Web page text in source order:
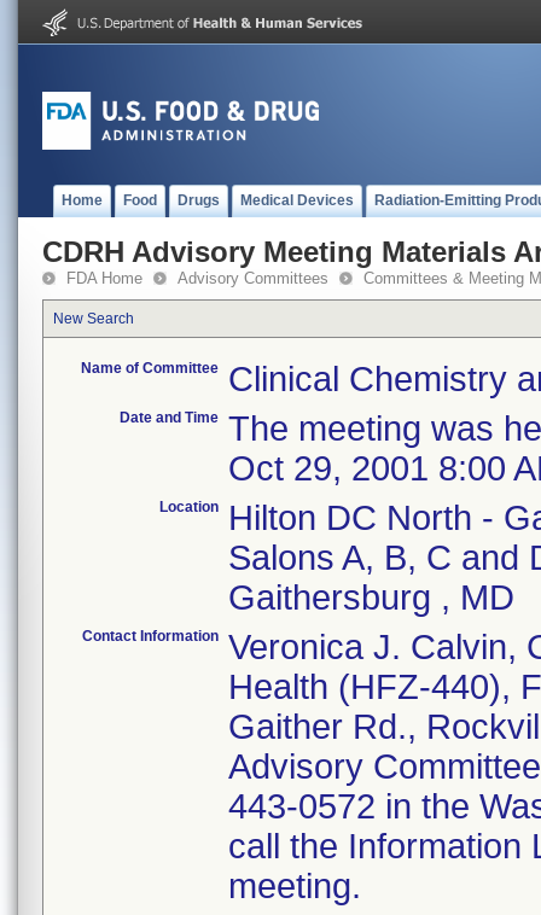
Home Food Drugs Medical Devices Radiation-Emitting
CDRH Advisory Meeting Materials
FDA Home Advisory Committees Committees & Meeting
New Search
Name of Committee Clinical Chemistry
Date and Time The meeting was
Oct 29, 2001 8:00
Location
Hilton DC North -
Salons A, B, C and
Gaithersburg , MD
Contact Information Veronica J. Calvin,
Health (HFZ-440),
Gaither Rd.,
Advisory
443-0572 in the
call the Information
meeting.